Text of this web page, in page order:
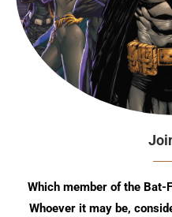
Which member of the Bat-
Whoever it may be,